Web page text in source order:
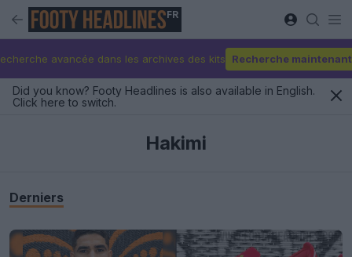
FR
avancée dans les archives des kits Recherche maintenant
Did you know? Footy Headlines is also available in English.
Click here to switch.
Hakimi
Derniers